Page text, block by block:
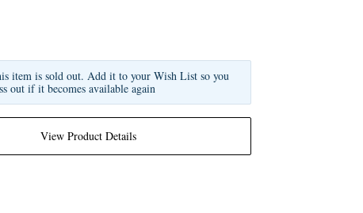
View Product Details
item is sold out. Add it to your Wish List so you
out if it becomes available again